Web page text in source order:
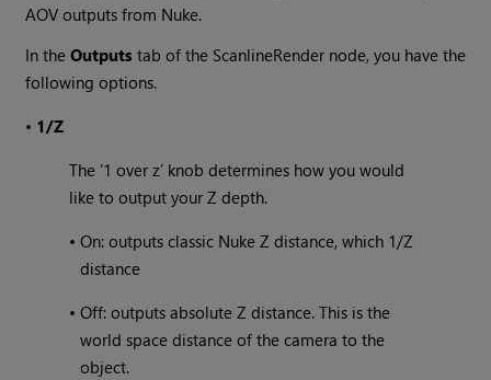
AOV outputs from Nuke.
In theOutputs tab of the ScanlineRender node, you have the
following options.
• 1/Z
The ‘1 over z’ knob determines how you would
like to output your Z depth.
•On: outputs classic Nuke Z distance, which 1/Z
distance
•Off: outputs absolute Z distance. This is the
world space distance of the camera to the
object.